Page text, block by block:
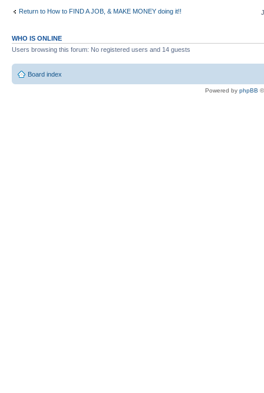
Return to How to FIND A JOB, & MAKE MONEY doing it!!
WHO IS ONLINE
Users browsing this forum: No registered users and 14 guests
Board index
Powered by phpBB